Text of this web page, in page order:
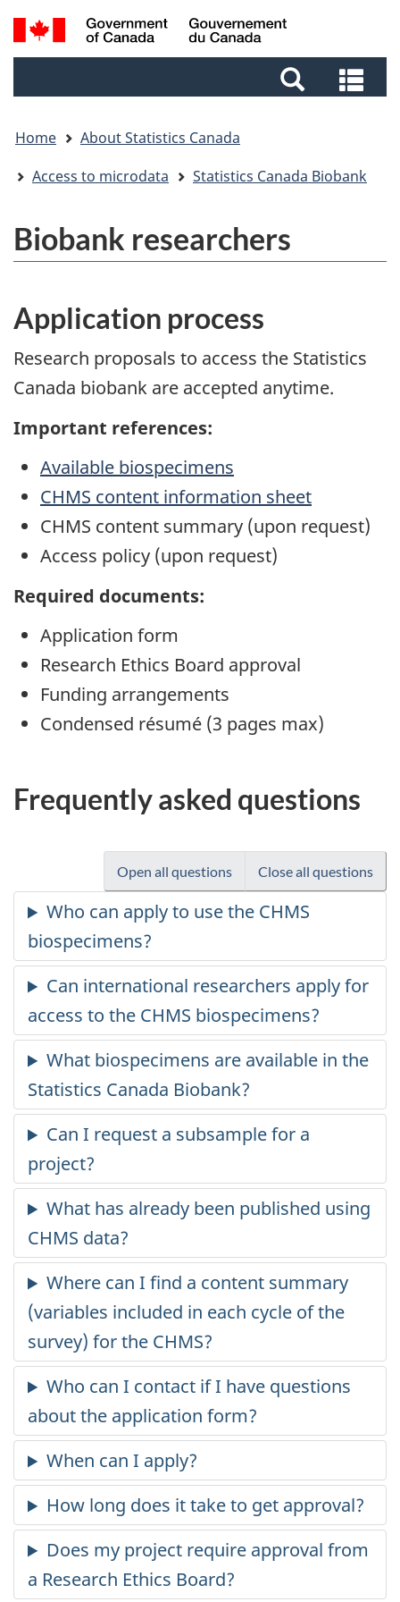
Skip
to
Skip
to
Switch
to
Search
and
and
Home
About Statistics Canada
Access to microdata
Statistics Canada Biobank
Biobank researchers
Application process
Research proposals to access the Statistics
Canada biobank are accepted anytime.
Important references:
Available biospecimens
CHMS content information sheet
CHMS content summary (upon request)
Access policy (upon request)
Required documents:
Application form
Research Ethics Board approval
Funding arrangements
Condensed résumé (3 pages max)
Frequently asked questions
Open all questions Close all questions